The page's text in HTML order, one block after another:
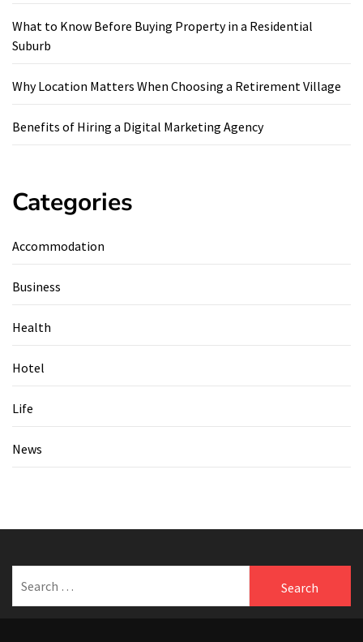
What to Know Before Buying Property in a Residential
Suburb
Why Location Matters When Choosing a Retirement Village
Benefits of Hiring a Digital Marketing Agency
Categories
Accommodation
Business
Health
Hotel
Life
News
for: